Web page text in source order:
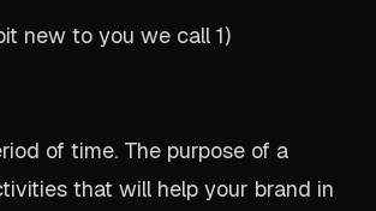
new to you we call 1)
of time. The purpose of a
that will help your brand in